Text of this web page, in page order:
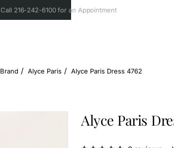
Call 216-242-6100 for an Appointment
Brand Alyce Paris Alyce Paris Dress 4762
Alyce Paris